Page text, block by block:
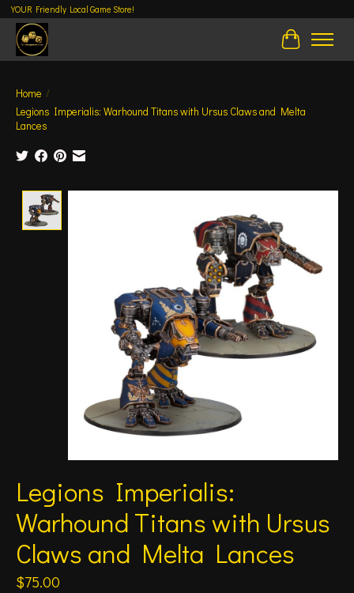
YOUR Friendly Local Game Store!
Cart
Home /
Legions Imperialis: Warhound Titans with Ursus Claws and Melta
Lances
Legions Imperialis:
Warhound Titans with Ursus
Claws and Melta Lances
$75.00